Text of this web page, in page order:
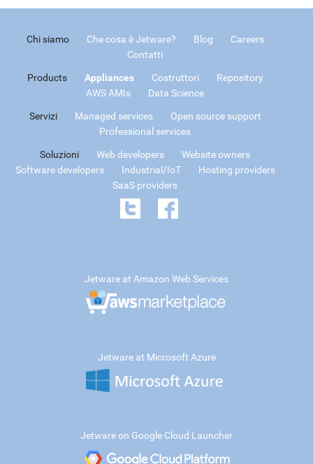
Chi siamo Che cosa è Jetware? Blog
Careers
Contatti
Products Appliances Costruttori
Repository
AWS AMIs
Data Science
Servizi Managed services
Open source support
Professional services
Soluzioni Web developers
Website owners
Software developers
Industrial/IoT
Hosting providers
SaaS providers
Jetware at Amazon Web Services
Jetware at Microsoft Azure
Jetware on Google Cloud Launcher